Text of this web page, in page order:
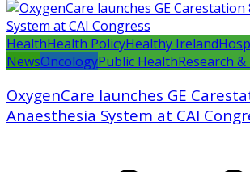
HealthHealth PolicyHealthy Ireland
NewsOncologyPublic HealthResearch
OxygenCare launches GE
Anaesthesia System at CAI